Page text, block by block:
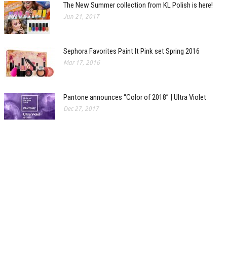
The New Summer collection from KL Polish is here!
Jun 21, 2017
Sephora Favorites Paint It Pink set Spring 2016
Mar 17, 2016
Pantone announces “Color of 2018” | Ultra Violet
Dec 27, 2017